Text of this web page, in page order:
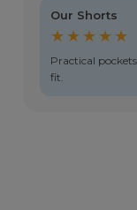
Our Shorts
★★★★★
Practical
fit.